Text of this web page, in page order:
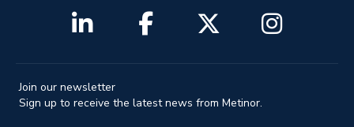
Join our newsletter
Sign up to receive the latest news from Metinor.